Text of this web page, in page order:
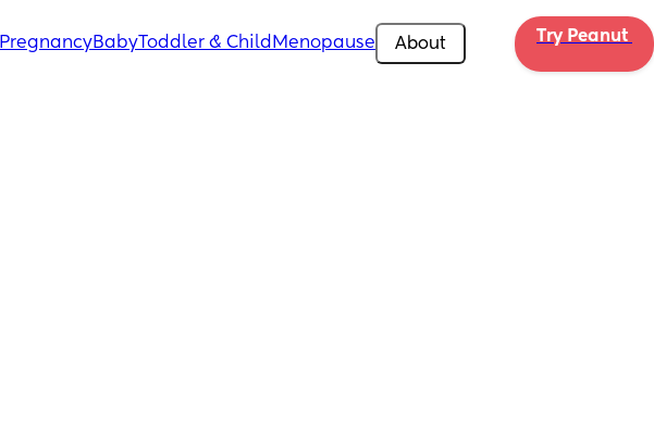
PregnancyBabyToddler & Child Menopause About Try Peanut